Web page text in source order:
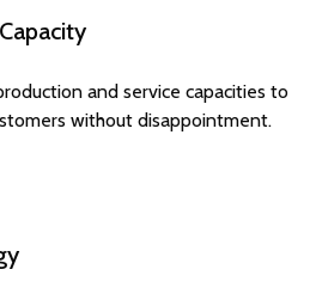
and service capacities to
without disappointment.